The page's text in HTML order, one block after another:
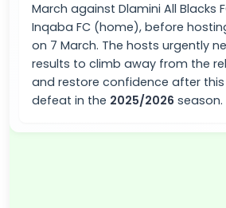
March against Dlamini All Blacks
Inqaba FC (home), before
on 7 March. The hosts urgently
results to climb away from the
and restore confidence after
defeat in the 2025/2026 season.